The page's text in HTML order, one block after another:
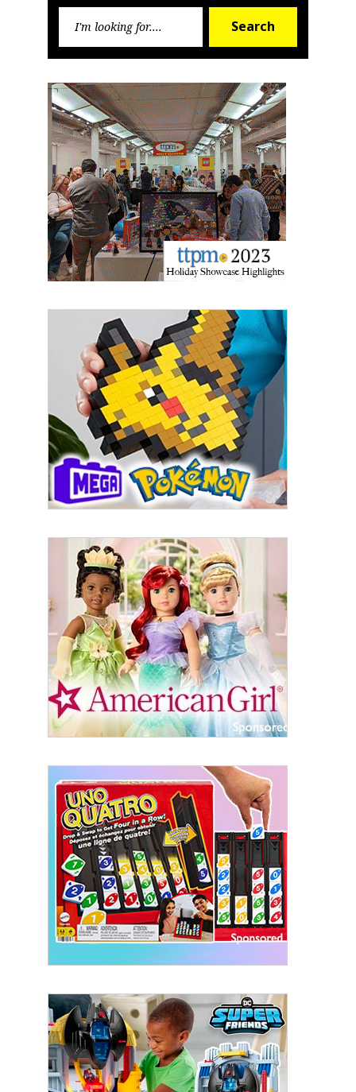
Search
First Name
Last Name
By submitting this form, you are consenting to receive marketing emails
from: aNb Media, 149 West 36th Street, 10th Floor, New York, NY, 10018,
US. You can revoke your consent to receive emails at any time by using
the SafeUnsubscribe® link, found at the bottom of every email.Emails are
serviced by Constant Contact.
Sign Up!